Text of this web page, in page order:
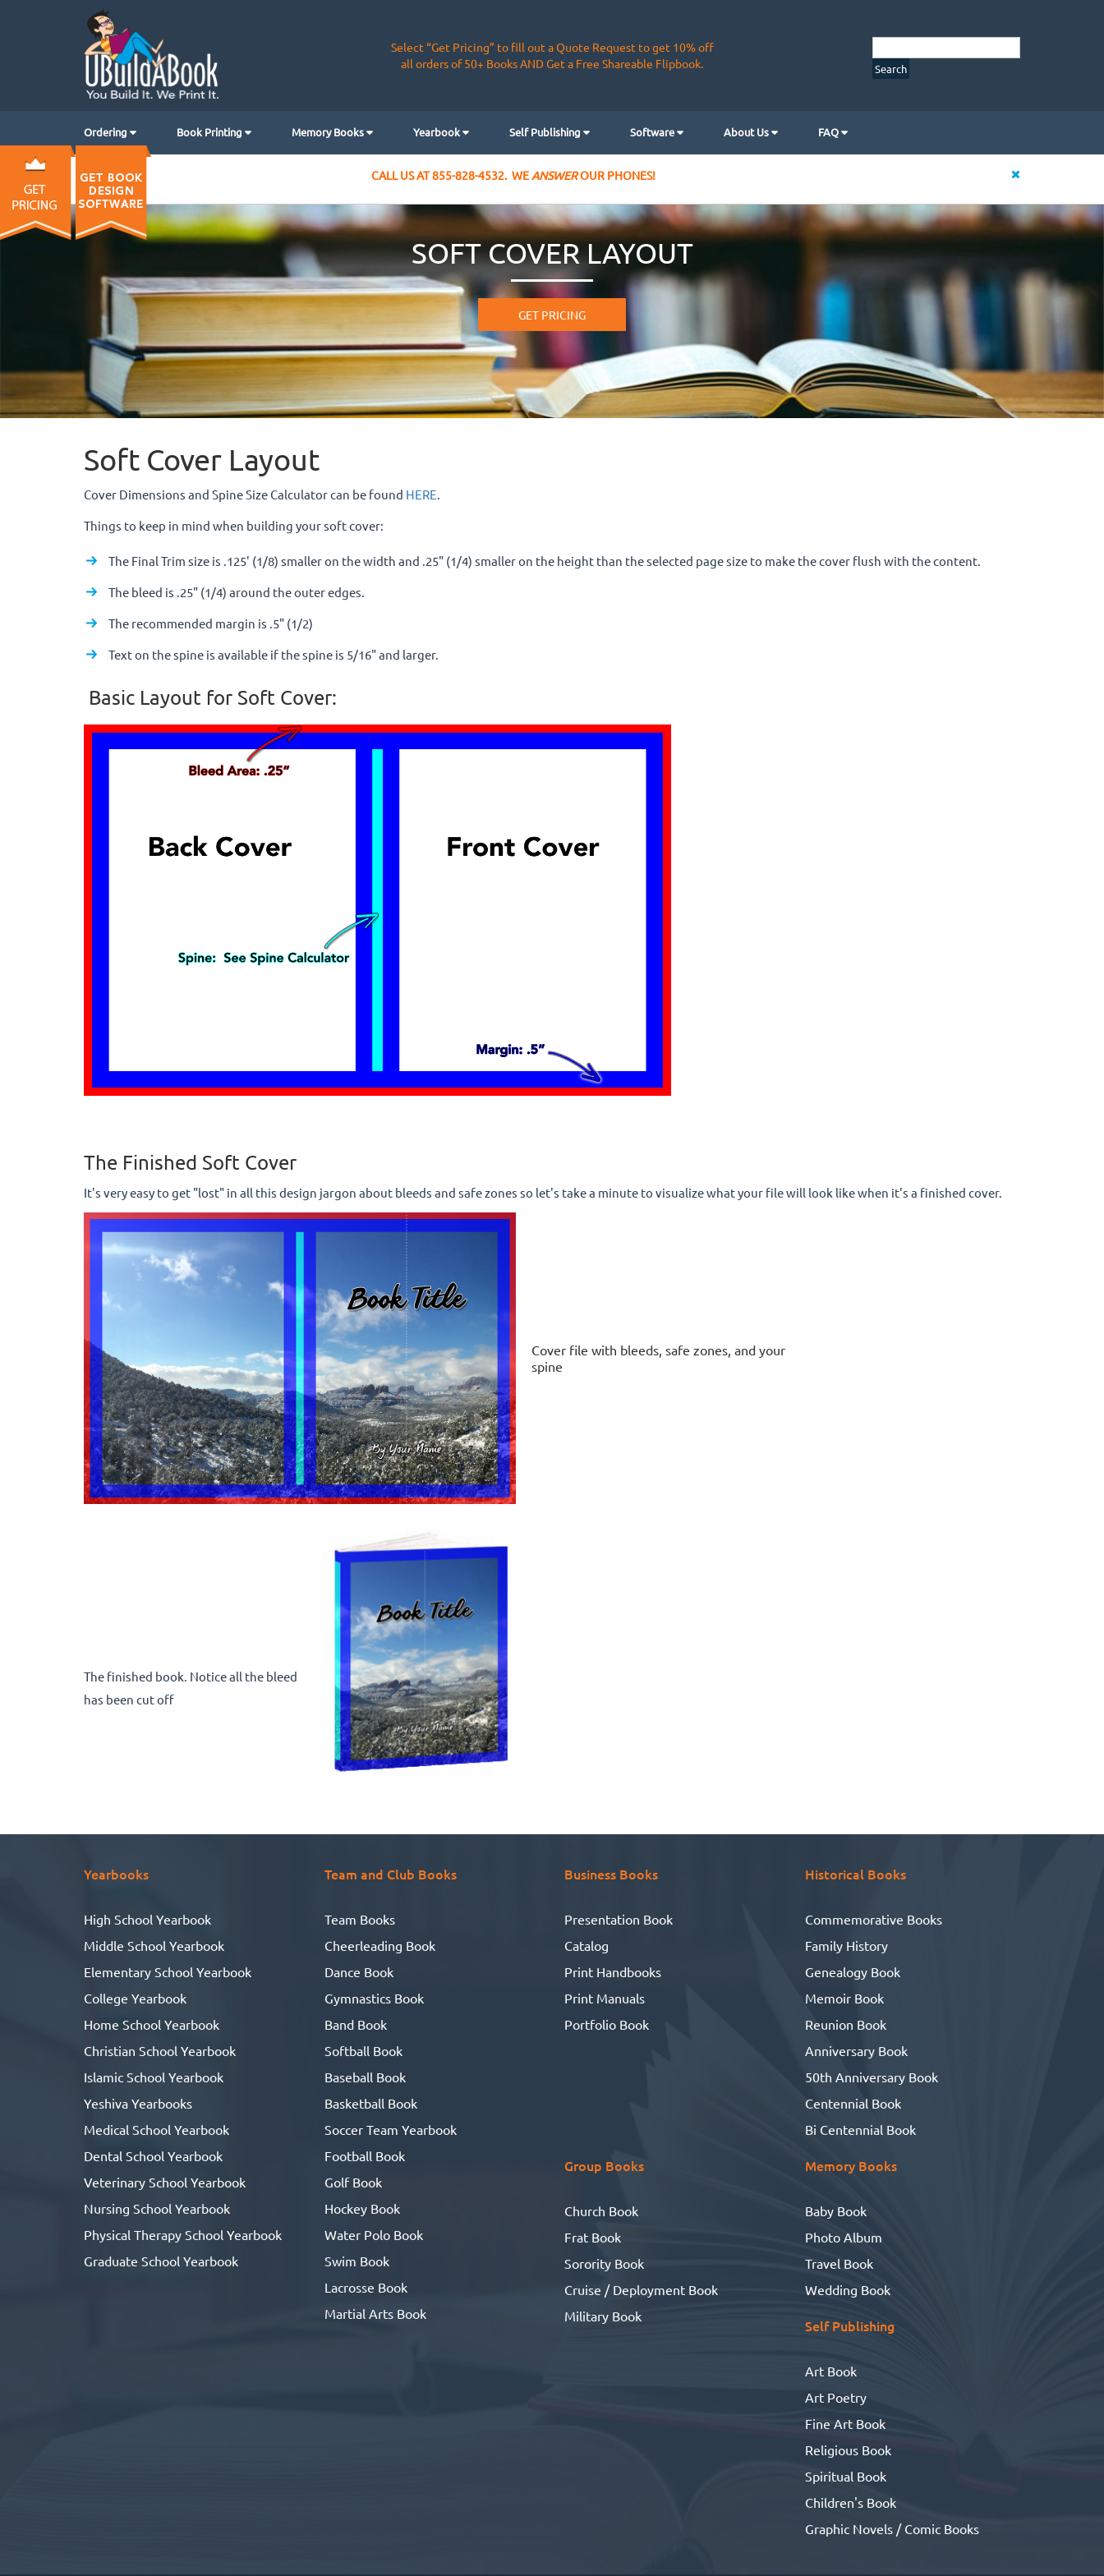
Select “Get Pricing” to fill out a Quote Request to get 10% off
all orders of 50+ Books AND Get a Free Shareable Flipbook.
Ordering Book Printing Memory Books Yearbook Self Publishing Software About Us FAQ
CALL US AT 855-828-4532. WEANSWEROUR PHONES!
SOFT COVER LAYOUT
GET PRICING
Soft Cover Layout
Cover Dimensions and Spine Size Calculator can be found HERE
Things to keep in mind when building your soft cover:
The Final Trim size is .125' (1/8) smaller on the width and .25" (1/4) smaller on the height than the selected page size to make the cover flush with the content.
The bleed is .25" (1/4) around the outer edges.
The recommended margin is .5" (1/2)
Text on the spine is available if the spine is 5/16" and larger.
Basic Layout for Soft Cover:
The Finished Soft Cover
It's very easy to get "lost" in all this design jargon about bleeds and safe zones so let's take a minute to visualize what your file will look like when it's a finished cover.
Cover file with bleeds, safe zones, and your
spine
The finished book. Notice all the bleed
has been cut off
Yearbooks
High School Yearbook
Middle School Yearbook
Elementary School Yearbook
College Yearbook
Home School Yearbook
Christian School Yearbook
Islamic School Yearbook
Yeshiva Yearbooks
Medical School Yearbook
Dental School Yearbook
Veterinary School Yearbook
Nursing School Yearbook
Physical Therapy School Yearbook
Graduate School Yearbook
Team and Club Books
Team Books
Cheerleading Book
Dance Book
Gymnastics Book
Band Book
Softball Book
Baseball Book
Basketball Book
Soccer Team Yearbook
Football Book
Golf Book
Hockey Book
Water Polo Book
Swim Book
Lacrosse Book
Martial Arts Book
Business Books
Presentation Book
Catalog
Print Handbooks
Print Manuals
Portfolio Book
Historical Books
Commemorative Books
Family History
Genealogy Book
Memoir Book
Reunion Book
Anniversary Book
50th Anniversary Book
Centennial Book
Bi Centennial Book
Group Books
Church Book
Frat Book
Sorority Book
Cruise / Deployment Book
Military Book
Memory Books
Baby Book
Photo Album
Travel Book
Wedding Book
Self Publishing
Art Book
Art Poetry
Fine Art Book
Religious Book
Spiritual Book
Children's Book
Graphic Novels / Comic Books